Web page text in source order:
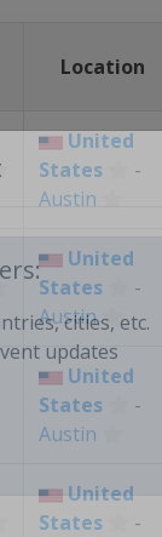
cities, etc.
updates
Location
United
States
-
Austin
United
States
-
Austin
United
States
-
Austin
United
States
-